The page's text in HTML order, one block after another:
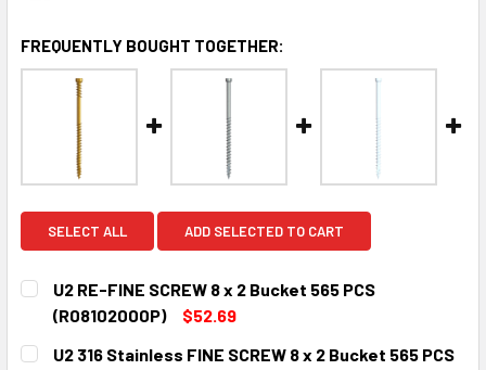
FREQUENTLY BOUGHT TOGETHER:
SELECT ALL ADD SELECTED TO CART
U2 RE-FINE SCREW 8 x 2 Bucket 565 PCS
(R08102000P)
$52.69
CURRENT
QUANTITY:
U2 316 Stainless FINE SCREW 8 x 2 Bucket 565 PCS